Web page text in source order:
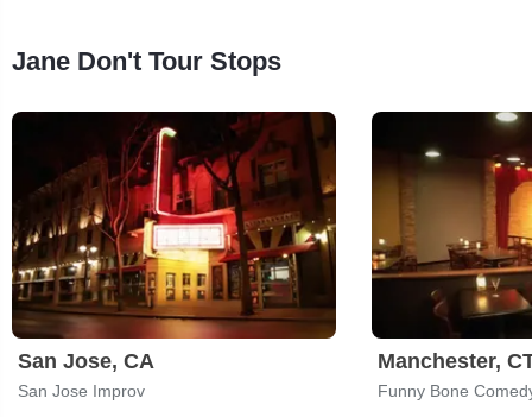
Jane Don't Tour Stops
San Jose, CA
San Jose Improv
Manchester,
Funny Bone